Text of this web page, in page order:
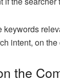
intent, on
the